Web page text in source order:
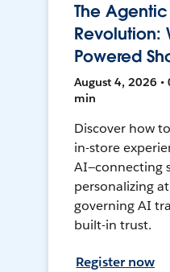
The
Revolution:
Powered
August 4, 2026 •
min
Discover how
in-store
AI—connecting
personalizing
governing AI
built-in trust.
Register now